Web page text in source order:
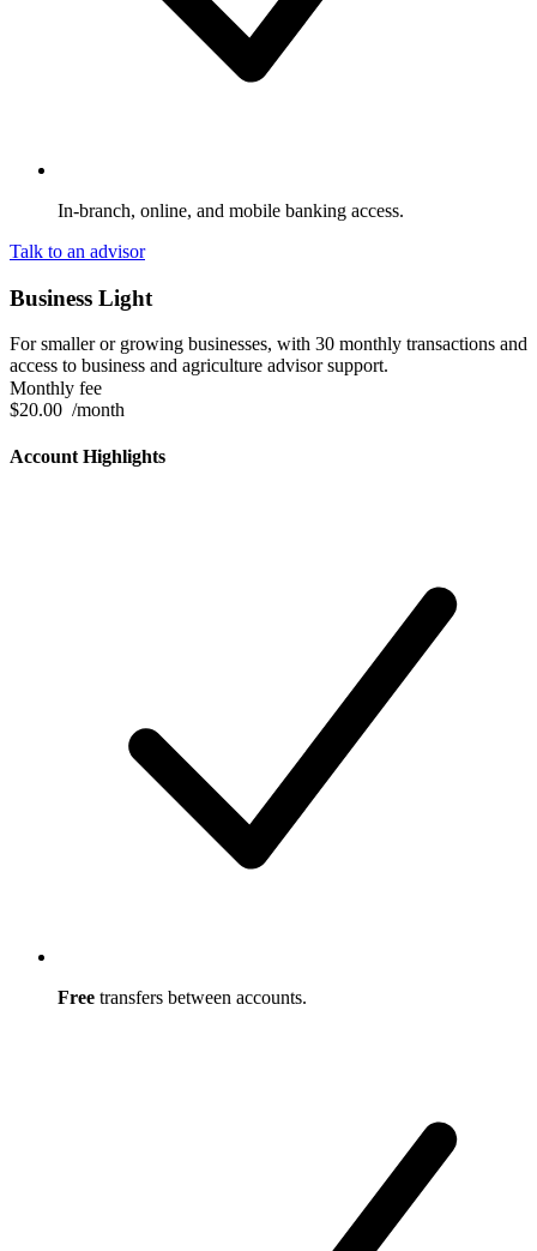
In-branch, online, and mobile banking access.
Talk to an advisor
Business Light
For smaller or growing businesses, with 30 monthly transactions and
access to business and agriculture advisor support.
Monthly fee
$20.00 /month
Account Highlights
Free transfers between accounts.